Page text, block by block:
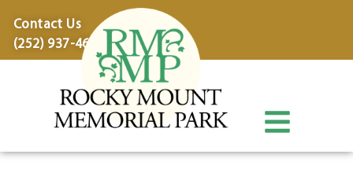
Contact Us
(252) 937-4600